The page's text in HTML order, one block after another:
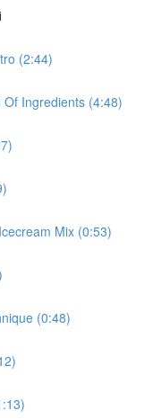
(2:44)
Ingredients (4:48)
Mix (0:53)
(0:48)